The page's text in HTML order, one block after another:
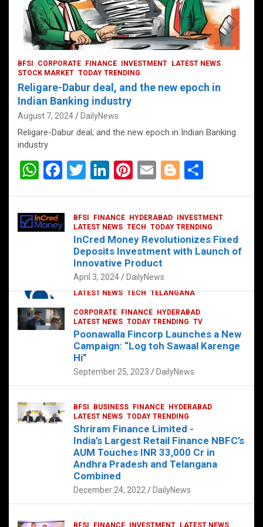
CORPORATE HYDERABAD
LATEST NEWS TECH TELANGANA
Sonoco Opens High-Tech Hub in
Hyderabad to Drive Global Innovation
February 17, 2025 DailyNews
BFSI CORPORATE FINANCE INVESTMENT
LATEST NEWS
STOCK MARKET TODAY TRENDING
Religare-Dabur deal, and the new epoch in
Indian Banking industry
August 7, 2024 DailyNews
Religare-Dabur deal, and the new epoch in Indian Banking
industry
W
at
s
F
ce
b
T
er
Li
dI
n
Pi
es
t
E
Bl
g
er
e
BFSI FINANCE HYDERABAD
INVESTMENT
LATEST NEWS TECH TODAY TRENDING
InCred Money Revolutionizes Fixed
Deposits Investment with Launch of
Innovative Product
April 3, 2024 DailyNews
CORPORATE FINANCE
HYDERABAD
LATEST NEWS TODAY TRENDING TV
Poonawalla Fincorp Launches a New
Campaign: “Log toh Sawaal Karenge
Hi”
September 25, 2023 DailyNews
BFSI BUSINESS FINANCE
HYDERABAD
LATEST NEWS TODAY TRENDING
Shriram Finance Limited -
India’s Largest Retail Finance NBFC’s
AUM Touches INR 33,000 Cr in
Andhra Pradesh and Telangana
Combined
December 24, 2022 DailyNews
BFSI FINANCE INVESTMENT
LATEST NEWS